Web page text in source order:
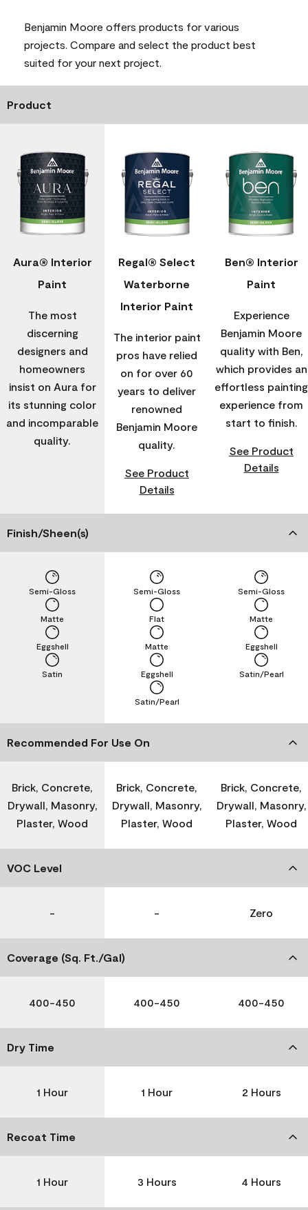
Benjamin Moore offers products for various
projects. Compare and select the product best
suited for your next project.
Product
Aura® Interior
Paint
The most
discerning
designers and
homeowners
insist on Aura for
its stunning color
and incomparable
quality.
Regal® Select
Waterborne
Interior Paint
The interior paint
pros have relied
on for over 60
years to deliver
renowned
Benjamin Moore
quality.
See Product
Details
Ben® Interior
Paint
Experience
Benjamin Moore
quality with Ben,
which provides an
effortless painting
experience from
start to finish.
See Product
Details
Finish/Sheen(s)
Satin
Eggshell
Matte
Semi-Gloss
Satin/Pearl
Eggshell
Matte
Flat
Semi-Gloss
Satin/Pearl
Eggshell
Matte
Semi-Gloss
Recommended For Use On
Brick, Concrete,
Drywall, Masonry,
Plaster, Wood
Brick, Concrete,
Drywall, Masonry,
Plaster, Wood
Brick, Concrete,
Drywall, Masonry,
Plaster, Wood
VOC Level
- - Zero
Coverage (Sq. Ft./Gal)
400-450 400-450 400-450
Dry Time
1 Hour 1 Hour 2 Hours
Recoat Time
1 Hour 3 Hours 4 Hours